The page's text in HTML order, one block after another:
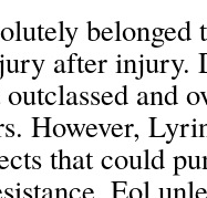
belonged
after injury.
and
However,
that could
Eol